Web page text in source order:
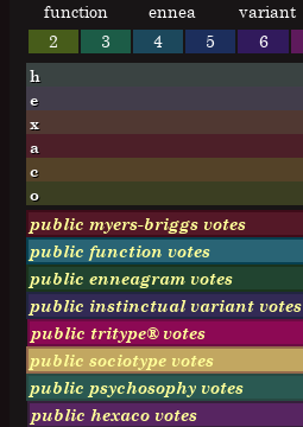
function ennea variant
2
3 4 5 6
h
e
x
a
c
o
public myers-briggs votes
public function votes
public enneagram votes
public instinctual variant votes
public tritype® votes
public sociotype votes
public psychosophy votes
public hexaco votes